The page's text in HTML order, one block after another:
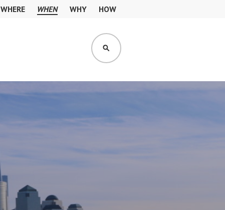
WHERE WHEN WHY HOW
SEARCH